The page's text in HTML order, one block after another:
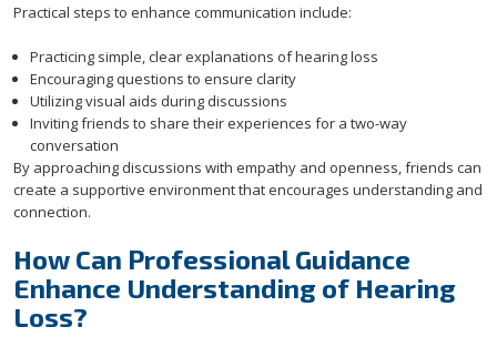
Practical steps to enhance communication include:
Practicing simple, clear explanations of hearing loss
Encouraging questions to ensure clarity
Utilizing visual aids during discussions
Inviting friends to share their experiences for a two-way
conversation
By approaching discussions with empathy and openness, friends can
create a supportive environment that encourages understanding and
connection.
How Can Professional Guidance
Enhance Understanding of Hearing
Loss?